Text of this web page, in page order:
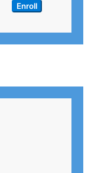
Enroll